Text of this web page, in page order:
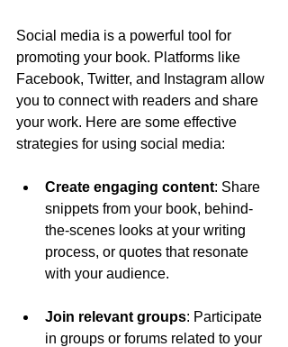
Social media is a powerful tool for
promoting your book. Platforms like
Facebook, Twitter, and Instagram allow
you to connect with readers and share
your work. Here are some effective
strategies for using social media:
Create engaging content: Share
snippets from your book, behind-
the-scenes looks at your writing
process, or quotes that resonate
with your audience.
Join relevant groups: Participate
in groups or forums related to your